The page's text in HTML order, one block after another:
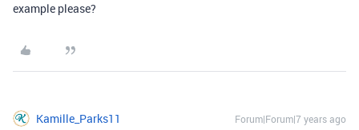
example please?
Kamille_Parks11 Forum|Forum|7 years ago